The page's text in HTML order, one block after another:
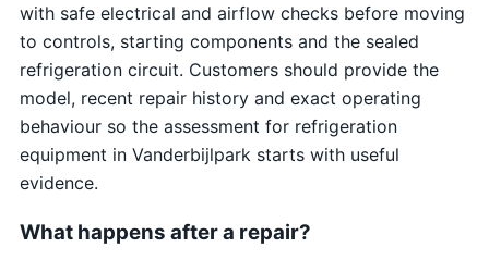
with safe electrical and airflow checks before moving
to controls, starting components and the sealed
refrigeration circuit. Customers should provide the
model, recent repair history and exact operating
behaviour so the assessment for refrigeration
equipment in Vanderbijlpark starts with useful
evidence.
What happens after a repair?